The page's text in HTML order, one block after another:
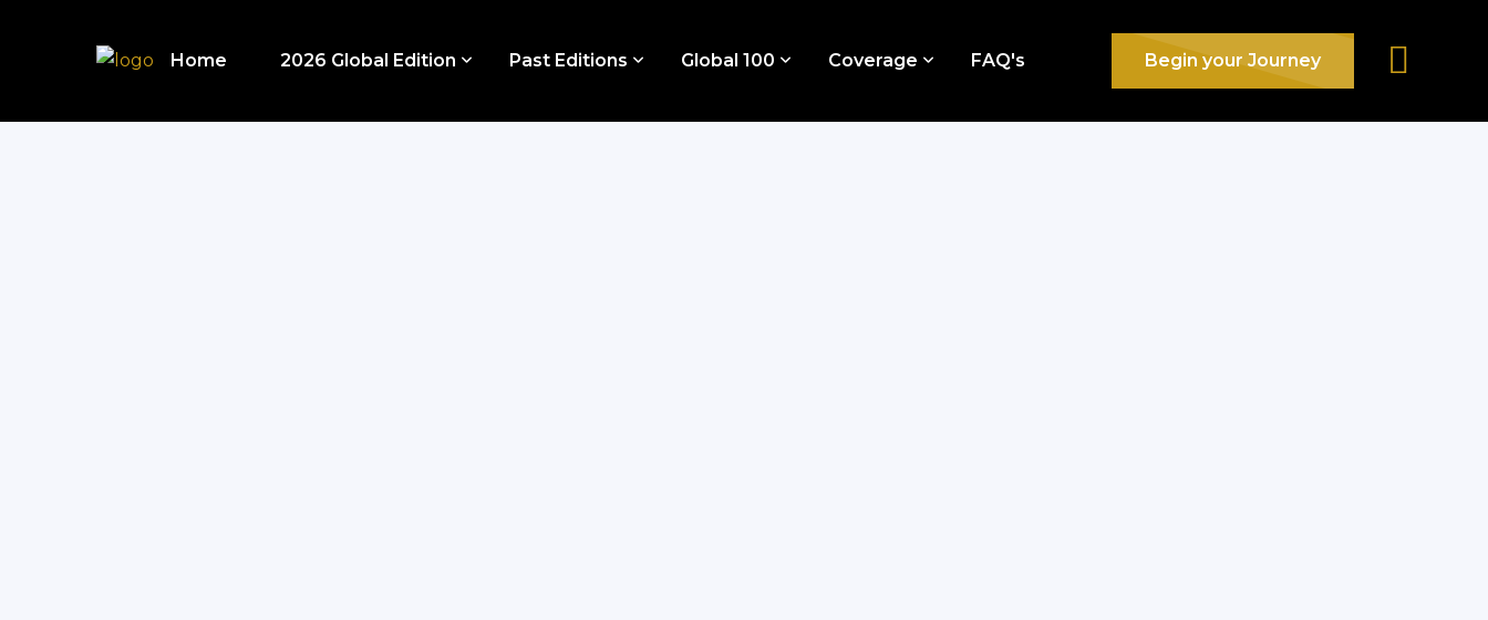
Home 2026 Global Edition Past Editions Global 100 Coverage FAQ's Begin your Journey